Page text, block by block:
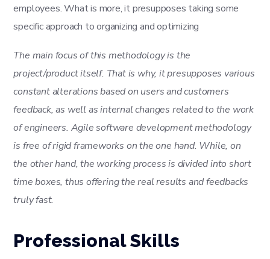
employees. What is more, it presupposes taking some
specific approach to organizing and optimizing
The main focus of this methodology is the
project/product itself. That is why, it presupposes various
constant alterations based on users and customers
feedback, as well as internal changes related to the work
of engineers. Agile software development methodology
is free of rigid frameworks on the one hand. While, on
the other hand, the working process is divided into short
time boxes, thus offering the real results and feedbacks
truly fast.
Professional Skills